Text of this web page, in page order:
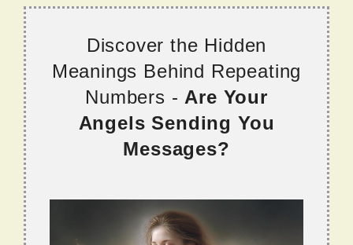
Discover the Hidden
Meanings Behind Repeating
Numbers - Are Your
Angels Sending You
Messages?